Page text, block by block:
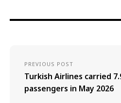
PREVIOUS POST
Turkish Airlines carried
passengers in May 2026